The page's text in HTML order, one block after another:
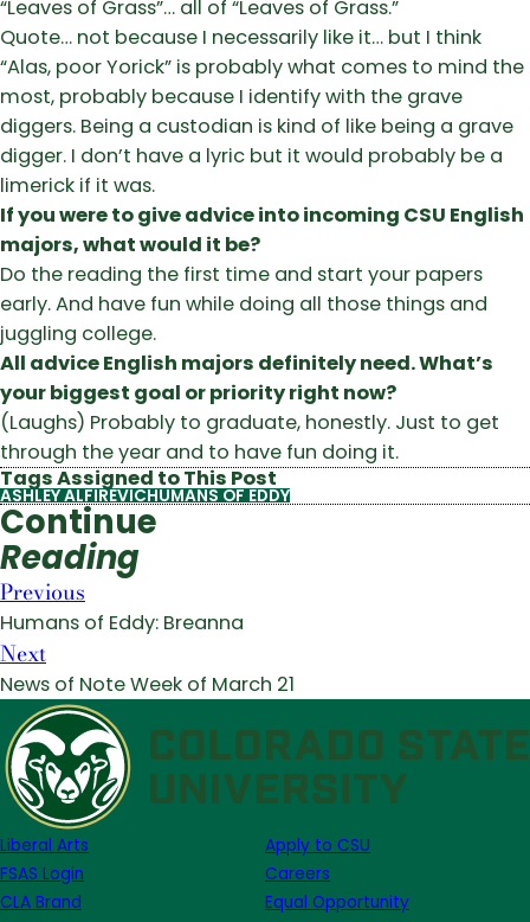
“Leaves of Grass”… all of “Leaves of Grass.”
Quote… not because I necessarily like it… but I think
“Alas, poor Yorick” is probably what comes to mind the
most, probably because I identify with the grave
diggers. Being a custodian is kind of like being a grave
digger. I don’t have a lyric but it would probably be a
limerick if it was.
If you were to give advice into incoming CSU English
majors, what would it be?
Do the reading the first time and start your papers
early. And have fun while doing all those things and
juggling college.
All advice English majors definitely need. What’s
your biggest goal or priority right now?
(Laughs) Probably to graduate, honestly. Just to get
through the year and to have fun doing it.
Tags Assigned to This Post
ASHLEY ALFIREVICHUMANS OF EDDY
Continue
Reading
Previous
Humans of Eddy: Breanna
Next
News of Note Week of March 21
Liberal Arts
FSAS Login
CLA Brand
Apply to CSU
Careers
Equal Opportunity